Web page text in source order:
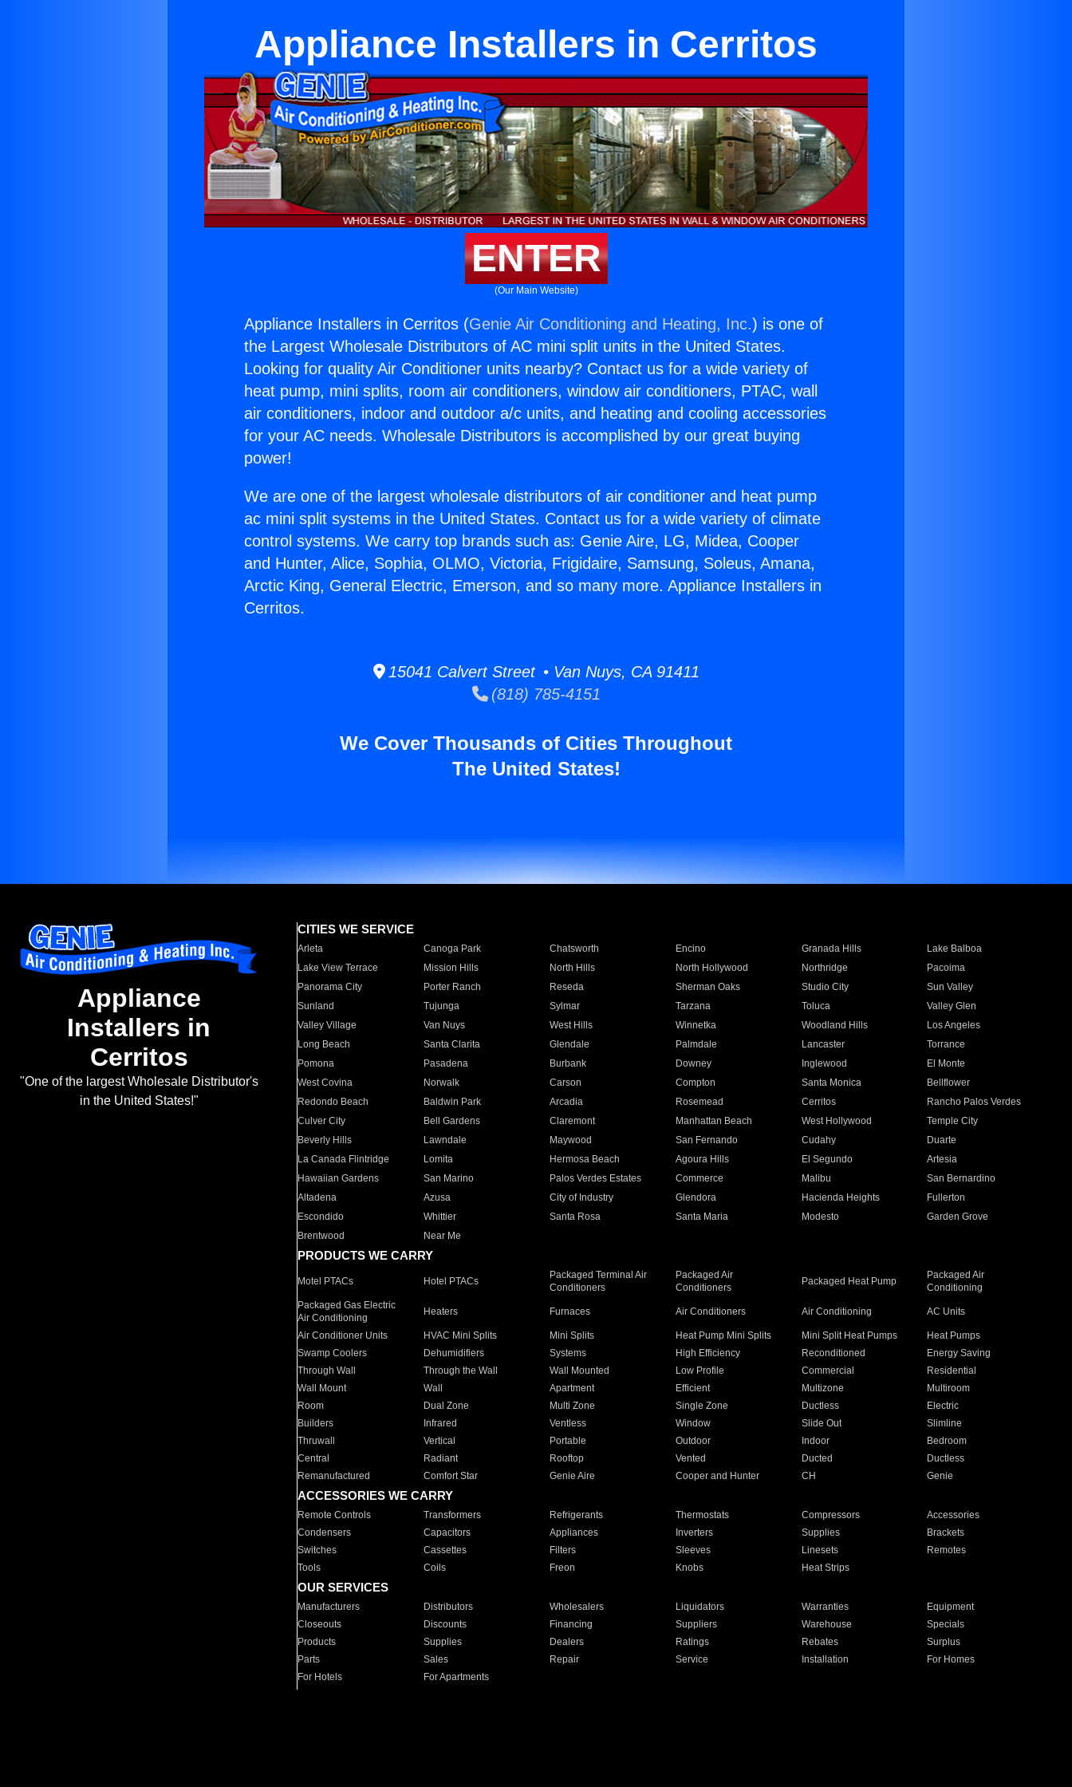
Appliance Installers in Cerritos
ENTER
(Our Main Website)
Appliance Installers in Cerritos (Genie Air Conditioning and Heating, Inc.) is one of
the Largest Wholesale Distributors of AC mini split units in the United States.
Looking for quality Air Conditioner units nearby? Contact us for a wide variety of
heat pump, mini splits, room air conditioners, window air conditioners, PTAC, wall
air conditioners, indoor and outdoor a/c units, and heating and cooling accessories
for your AC needs. Wholesale Distributors is accomplished by our great buying
power!
We are one of the largest wholesale distributors of air conditioner and heat pump
ac mini split systems in the United States. Contact us for a wide variety of climate
control systems. We carry top brands such as: Genie Aire, LG, Midea, Cooper
and Hunter, Alice, Sophia, OLMO, Victoria, Frigidaire, Samsung, Soleus, Amana,
Arctic King, General Electric, Emerson, and so many more. Appliance Installers in
Cerritos.
15041 Calvert Street • Van Nuys, CA 91411
(818) 785-4151
We Cover Thousands of Cities Throughout
The United States!
Appliance
Installers in
Cerritos
"One of the largest Wholesale Distributor's
in the United States!"
CITIES WE SERVICE
Arleta Canoga Park Chatsworth Encino Granada Hills
Lake Balboa
Lake View Terrace
Mission Hills North Hills North Hollywood Northridge
Pacoima
Panorama City
Porter Ranch Reseda Sherman Oaks Studio City
Sun Valley
Sunland
Tujunga Sylmar Tarzana Toluca
Valley Glen
Valley Village
Van Nuys West Hills Winnetka Woodland Hills
Los Angeles
Long Beach
Santa Clarita Glendale Palmdale Lancaster
Torrance
Pomona
Pasadena Burbank Downey Inglewood
El Monte
West Covina
Norwalk Carson Compton Santa Monica
Bellflower
Redondo Beach
Baldwin Park Arcadia Rosemead Cerritos
Rancho Palos Verdes
Culver City
Bell Gardens Claremont Manhattan Beach West Hollywood
Temple City
Beverly Hills
Lawndale Maywood San Fernando Cudahy
Duarte
La Canada Flintridge
Lomita Hermosa Beach Agoura Hills El Segundo
Artesia
Hawaiian Gardens
San Marino Palos Verdes Estates Commerce Malibu
San Bernardino
Altadena
Azusa City of Industry Glendora Hacienda Heights
Fullerton
Escondido
Whittier Santa Rosa Santa Maria Modesto
Garden Grove
Brentwood
Near Me
PRODUCTS WE CARRY
Motel PTACs Hotel PTACs
Packaged Terminal Air
Conditioners
Packaged Air
Conditioners
Packaged Heat Pump
Packaged Air
Conditioning
Packaged Gas Electric
Air Conditioning
Heaters Furnaces Air Conditioners Air Conditioning AC Units
Air Conditioner Units HVAC Mini Splits Mini Splits Heat Pump Mini Splits Mini Split Heat Pumps
Heat Pumps
Swamp Coolers
Dehumidifiers Systems High Efficiency Reconditioned
Energy Saving
Through Wall
Through the Wall Wall Mounted Low Profile Commercial
Residential
Wall Mount
Wall Apartment Efficient Multizone
Multiroom
Room
Dual Zone Multi Zone Single Zone Ductless
Electric
Builders
Infrared Ventless Window Slide Out
Slimline
Thruwall
Vertical Portable Outdoor Indoor
Bedroom
Central
Radiant Rooftop Vented Ducted
Ductless
Remanufactured
Comfort Star Genie Aire Cooper and Hunter CH Genie
ACCESSORIES WE CARRY
Remote Controls Transformers Refrigerants Thermostats Compressors
Accessories
Condensers
Capacitors Appliances Inverters Supplies
Brackets
Switches
Cassettes Filters Sleeves Linesets
Remotes
Tools
Coils Freon Knobs Heat Strips
OUR SERVICES
Manufacturers Distributors Wholesalers Liquidators Warranties
Equipment
Closeouts
Discounts Financing Suppliers Warehouse
Specials
Products
Supplies Dealers Ratings Rebates
Surplus
Parts
Sales Repair Service Installation
For Homes
For Hotels
For Apartments